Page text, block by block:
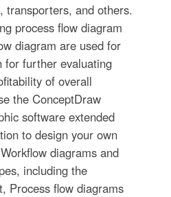
transporters, and others.
process flow diagram
diagram are used for
for further evaluating
of overall
the ConceptDraw
software extended
to design your own
diagrams and
including the
Process flow diagrams